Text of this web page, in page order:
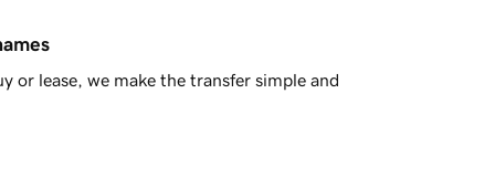
or lease, we make the transfer simple and